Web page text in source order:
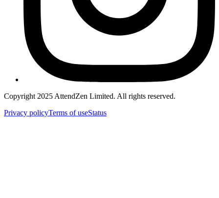
Copyright 2025 AttendZen Limited. All rights reserved.
Privacy policyTerms of useStatus